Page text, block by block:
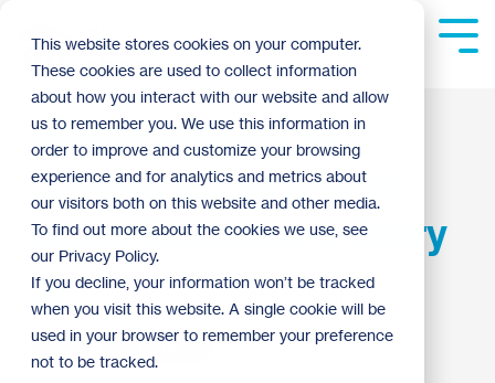
This website stores cookies on your computer.
These cookies are used to collect information
about how you interact with our website and allow
us to remember you. We use this information in
order to improve and customize your browsing
experience and for analytics and metrics about
our visitors both on this website and other media.
To find out more about the cookies we use, see
our Privacy Policy.
If you decline, your information won’t be tracked
when you visit this website. A single cookie will be
used in your browser to remember your preference
not to be tracked.
main
content.
Homeownership
Stories from Habitat
Staff: Shereese's Story
Guest Blogger
2019 Staff Stories